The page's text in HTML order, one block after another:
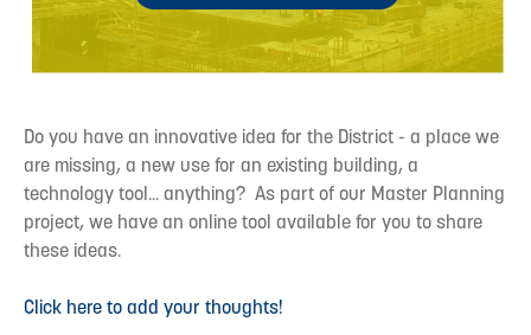
Do you have an innovative idea for the District - a place we
are missing, a new use for an existing building, a
technology tool... anything? As part of our Master Planning
project, we have an online tool available for you to share
these ideas.
Click here to add your thoughts!